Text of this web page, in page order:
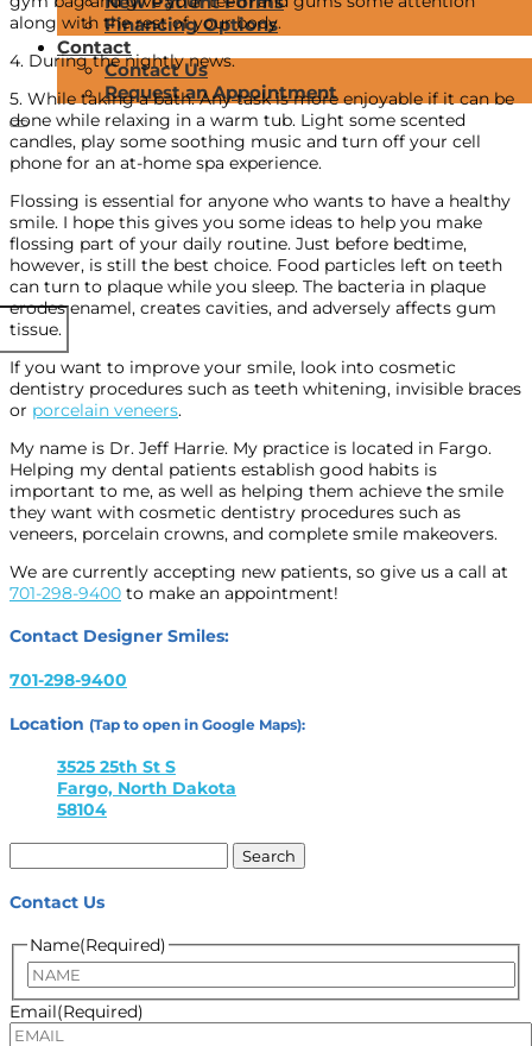
Financing Options
Contact
Contact Us
Request an Appointment
along with the rest of your body.
4. During the nightly news.
5. While taking a bath. Any task is more enjoyable if it can be
done while relaxing in a warm tub. Light some scented
candles, play some soothing music and turn off your cell
phone for an at-home spa experience.
Flossing is essential for anyone who wants to have a healthy
smile. I hope this gives you some ideas to help you make
flossing part of your daily routine. Just before bedtime,
however, is still the best choice. Food particles left on teeth
can turn to plaque while you sleep. The bacteria in plaque
erodes enamel, creates cavities, and adversely affects gum
tissue.
If you want to improve your smile, look into cosmetic
dentistry procedures such as teeth whitening, invisible braces
or porcelain veneers.
My name is Dr. Jeff Harrie. My practice is located in Fargo.
Helping my dental patients establish good habits is
important to me, as well as helping them achieve the smile
they want with cosmetic dentistry procedures such as
veneers, porcelain crowns, and complete smile makeovers.
We are currently accepting new patients, so give us a call at
701-298-9400 to make an appointment!
Contact Designer Smiles:
701-298-9400
Location (Tap to open in Google Maps):
3525 25th St S
Fargo, North Dakota
58104
for:
Contact Us
Name(Required)
Name
Email(Required)